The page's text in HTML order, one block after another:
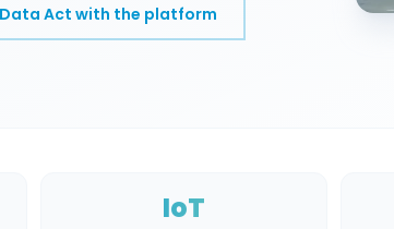
Data Act with the platform
IoT